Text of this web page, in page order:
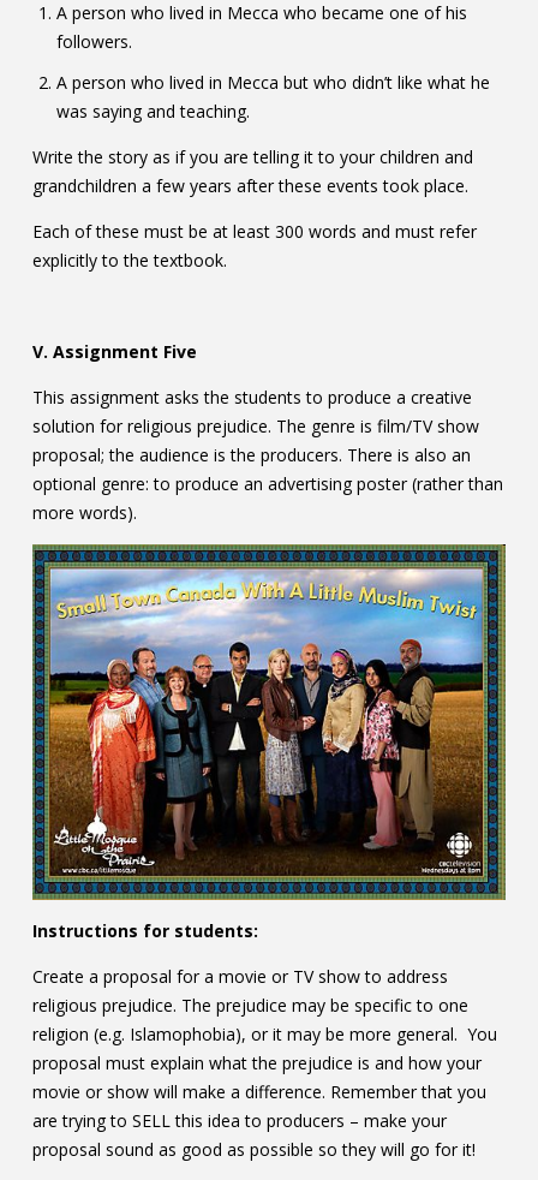
A person who lived in Mecca who became one of his
followers.
A person who lived in Mecca but who didn’t like what he
was saying and teaching.
Write the story as if you are telling it to your children and
grandchildren a few years after these events took place.
Each of these must be at least 300 words and must refer
explicitly to the textbook.
V. Assignment Five
This assignment asks the students to produce a creative
solution for religious prejudice. The genre is film/TV show
proposal; the audience is the producers. There is also an
optional genre: to produce an advertising poster (rather than
more words).
Instructions for students:
Create a proposal for a movie or TV show to address
religious prejudice. The prejudice may be specific to one
religion (e.g. Islamophobia), or it may be more general. You
proposal must explain what the prejudice is and how your
movie or show will make a difference. Remember that you
are trying to SELL this idea to producers – make your
proposal sound as good as possible so they will go for it!